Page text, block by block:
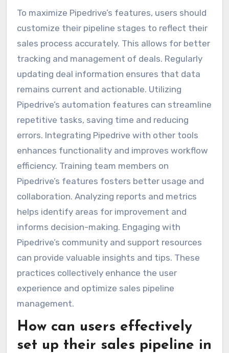
To maximize Pipedrive’s features, users should
customize their pipeline stages to reflect their
sales process accurately. This allows for better
tracking and management of deals. Regularly
updating deal information ensures that data
remains current and actionable. Utilizing
Pipedrive’s automation features can streamline
repetitive tasks, saving time and reducing
errors. Integrating Pipedrive with other tools
enhances functionality and improves workflow
efficiency. Training team members on
Pipedrive’s features fosters better usage and
collaboration. Analyzing reports and metrics
helps identify areas for improvement and
informs decision-making. Engaging with
Pipedrive’s community and support resources
can provide valuable insights and tips. These
practices collectively enhance the user
experience and optimize sales pipeline
management.
How can users effectively
set up their sales pipeline in